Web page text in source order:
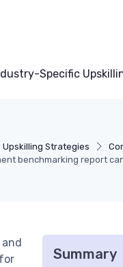
Specific
Upskilling Strategies
benchmarking report
Summary